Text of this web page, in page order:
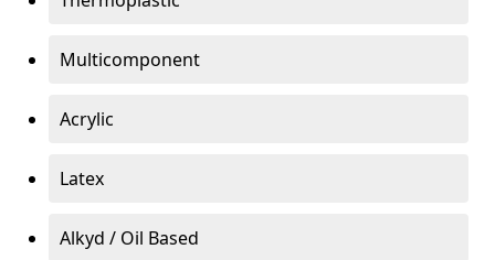
Multicomponent
Acrylic
Latex
Alkyd / Oil Based